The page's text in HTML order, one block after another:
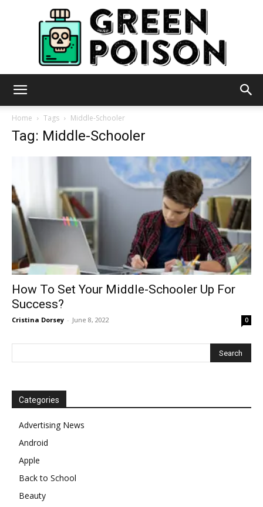
Home Tags Middle-Schooler
Tag: Middle-Schooler
How To Set Your Middle-Schooler Up For
Success?
Cristina Dorsey - June 8, 2022 0
Categories
Advertising News
Android
Apple
Back to School
Beauty